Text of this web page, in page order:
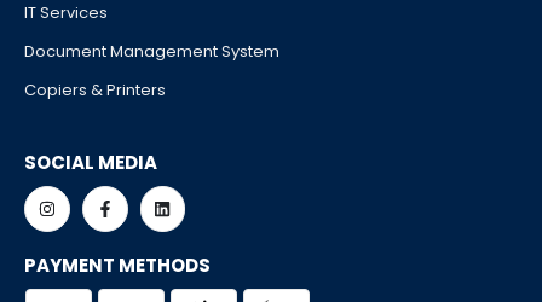
IT Services
Document Management System
Copiers & Printers
SOCIAL MEDIA
PAYMENT METHODS